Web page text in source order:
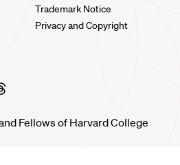
Trademark Notice
Privacy and Copyright
Fellows of Harvard College